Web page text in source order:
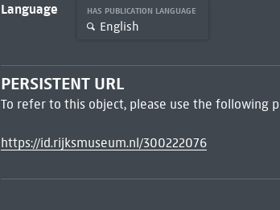
Language HAS PUBLICATION LANGUAGE
English
PERSISTENT URL
To refer to this object, please use the following
https://id.rijksmuseum.nl/300222076